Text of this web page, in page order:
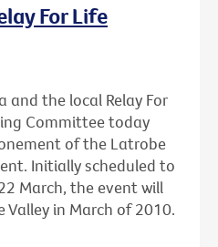
For Life
and the local Relay For
Committee today
of the Latrobe
Initially scheduled to
March, the event will
Valley in March of 2010.